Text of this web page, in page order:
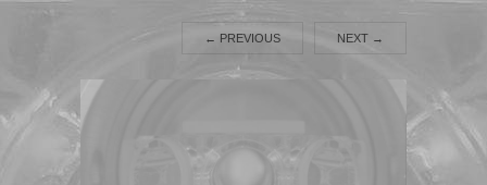
← PREVIOUS NEXT →